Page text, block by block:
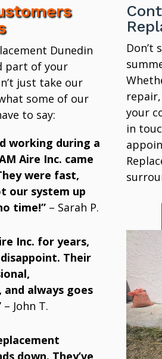
Dunedin
part of your
just take our
some of our
to say:
working during a
Aire Inc. came
were fast,
our system up
time!”– Sarah P.
Inc. for years,
Their
always goes
– John T.
down. They’ve
Don’t
repair,
your
in